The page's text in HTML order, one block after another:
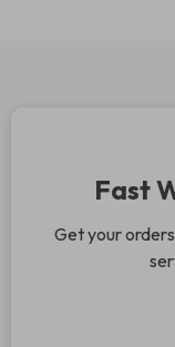
Fast
Get your